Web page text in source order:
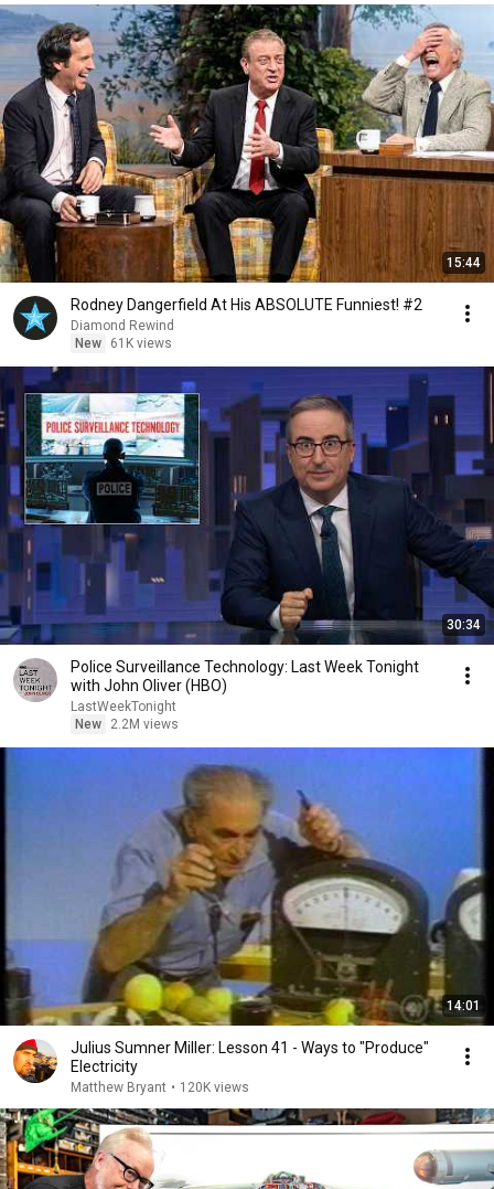
15:44
Rodney Dangerfield At His ABSOLUTE Funniest! #2
Diamond Rewind
New
61K views
30:34
Police Surveillance Technology: Last Week Tonight
with John Oliver (HBO)
LastWeekTonight
New
2.2M views
14:01
Julius Sumner Miller: Lesson 41 - Ways to "Produce"
Electricity
Matthew Bryant • 120K views